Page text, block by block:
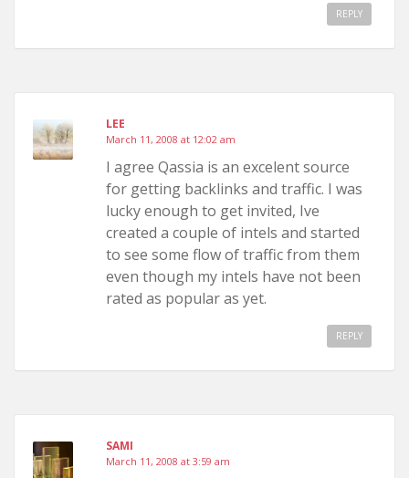
REPLY
LEE
March 11, 2008 at 12:02 am
I agree Qassia is an excelent source
for getting backlinks and traffic. I was
lucky enough to get invited, Ive
created a couple of intels and started
to see some flow of traffic from them
even though my intels have not been
rated as popular as yet.
REPLY
SAMI
March 11, 2008 at 3:59 am